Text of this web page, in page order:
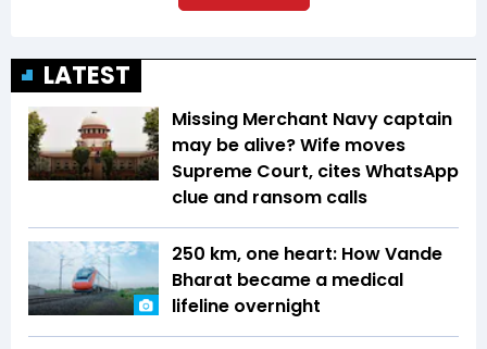
LATEST
Missing Merchant Navy captain
may be alive? Wife moves
Supreme Court, cites WhatsApp
clue and ransom calls
250 km, one heart: How Vande
Bharat became a medical
lifeline overnight